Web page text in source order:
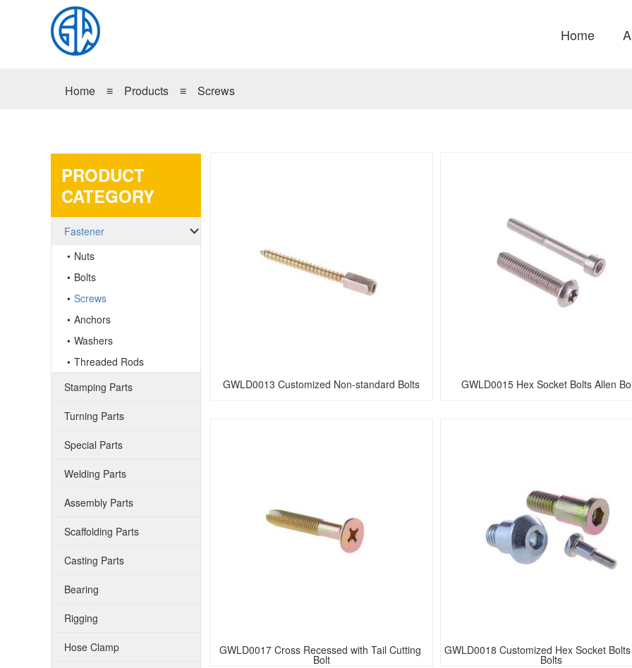
Home
Home ≡ Products ≡ Screws
GWLD0013 Customized Non-standard Bolts GWLD0015 Hex Socket Bolts Allen
GWLD0017 Cross Recessed with Tail Cutting
Bolt
GWLD0018 Customized Hex Socket
Bolts
PRODUCT
CATEGORY
Fastener
Nuts
Bolts
Screws
Anchors
Washers
Threaded Rods
Stamping Parts
Turning Parts
Special Parts
Welding Parts
Assembly Parts
Scaffolding Parts
Casting Parts
Bearing
Rigging
Hose Clamp